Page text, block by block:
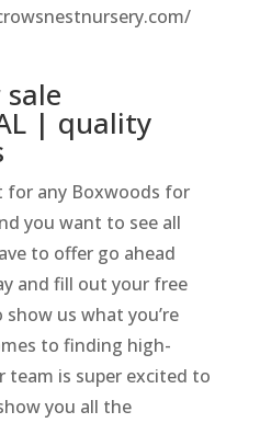
| quality
for any Boxwoods for
you want to see all
to offer go ahead
and fill out your free
us what you’re
to finding high-
team is super excited to
you all the